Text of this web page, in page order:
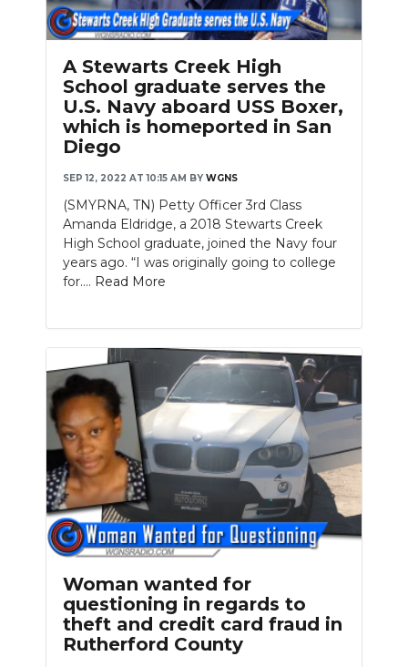
A Stewarts Creek High
School graduate serves the
U.S. Navy aboard USS Boxer,
which is homeported in San
Diego
SEP 12, 2022 AT 10:15 AM BY WGNS
(SMYRNA, TN) Petty Officer 3rd Class
Amanda Eldridge, a 2018 Stewarts Creek
High School graduate, joined the Navy four
years ago. “I was originally going to college
for.... Read More
Woman wanted for
questioning in regards to
theft and credit card fraud in
Rutherford County